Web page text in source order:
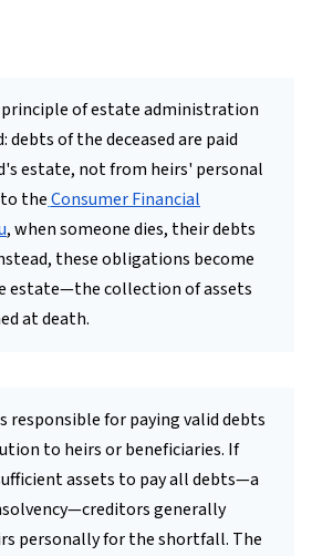
of estate administration
of the deceased are paid
estate, not from heirs' personal
theConsumer Financial
, when someone dies, their debts
these obligations become
estate—the collection of assets
at death.
responsible for paying valid debts
to heirs or beneficiaries. If
assets to pay all debts—a
generally
personally for the shortfall. The